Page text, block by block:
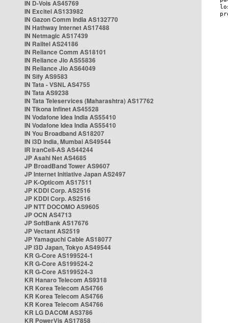
IN D-Vois AS45769
IN Excitel AS133982
IN Gazon Comm India AS132770
IN Hathway Internet AS17488
IN Netmagic AS17439
IN Railtel AS24186
IN Reliance Comm AS18101
IN Reliance Jio AS55836
IN Reliance Jio AS64049
IN Sify AS9583
IN Tata - VSNL AS4755
IN Tata AS9238
IN Tata Teleservices (Maharashtra) AS17762
IN Tikona Infinet AS45528
IN Vodafone Idea India AS55410
IN Vodafone Idea India AS55410
IN You Broadband AS18207
IN i3D India, Mumbai AS49544
IR IranCell-AS AS44244
JP Asahi Net AS4685
JP BroadBand Tower AS9607
JP Internet Initiative Japan AS2497
JP K-Opticom AS17511
JP KDDI Corp. AS2516
JP KDDI Corp. AS2516
JP NTT DOCOMO AS9605
JP OCN AS4713
JP SoftBank AS17676
JP Vectant AS2519
JP Yamaguchi Cable AS18077
JP i3D Japan, Tokyo AS49544
KR G-Core AS199524-1
KR G-Core AS199524-2
KR G-Core AS199524-3
KR Hanaro Telecom AS9318
KR Korea Telecom AS4766
KR Korea Telecom AS4766
KR Korea Telecom AS4766
KR LG DACOM AS3786
KR PowerVis AS17858